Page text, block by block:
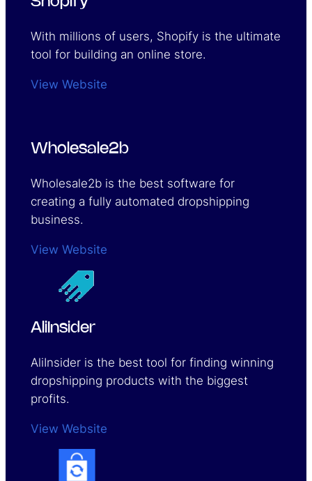
With millions of users, Shopify is the ultimate
tool for building an online store.
View Website
Wholesale2b
Wholesale2b is the best software for
creating a fully automated dropshipping
business.
View Website
AliInsider
AliInsider is the best tool for finding winning
dropshipping products with the biggest
profits.
View Website